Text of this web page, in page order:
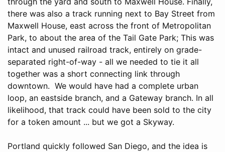
there was also a track running next to Bay Street from
Maxwell House, east across the front of Metropolitan
Park, to about the area of the Tail Gate Park; This was
intact and unused railroad track, entirely on grade-
separated right-of-way - all we needed to tie it all
together was a short connecting link through
downtown. We would have had a complete urban
loop, an eastside branch, and a Gateway branch. In all
likelihood, that track could have been sold to the city
for a token amount ... but we got a Skyway.
Portland quickly followed San Diego, and the idea is